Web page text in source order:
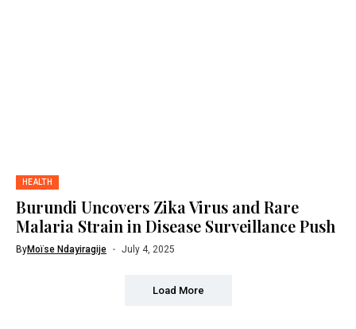
HEALTH
Burundi Uncovers Zika Virus and Rare
Malaria Strain in Disease Surveillance Push
ByMoïse Ndayiragije July 4, 2025
Load More